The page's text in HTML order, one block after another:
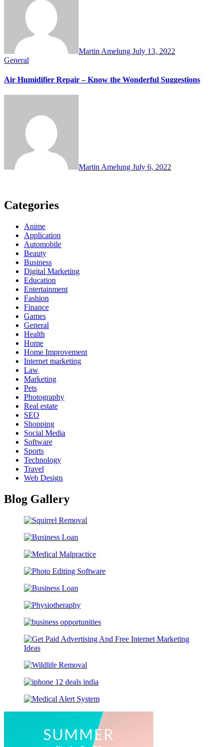
Martin Amelung July 13, 2022
General
Air Humidifier Repair – Know the Wonderful Suggestions
Martin Amelung July 6, 2022
Categories
Anime
Application
Automobile
Beauty
Business
Digital Marketing
Education
Entertainment
Fashion
Finance
Games
General
Health
Home
Home Improvement
Internet marketing
Law
Marketing
Pets
Photography
Real estate
SEO
Shopping
Social Media
Software
Sports
Technology
Travel
Web Design
Blog Gallery